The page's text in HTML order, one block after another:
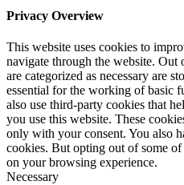
Privacy Overview
This website uses cookies to
navigate through the website. Out
are categorized as necessary are
essential for the working of basic
also use third-party cookies that
you use this website. These
only with your consent. You also
cookies. But opting out of some
on your browsing experience.
Necessary